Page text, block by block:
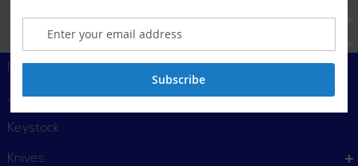
Metric
I-Beam Levels
Jab Saw
Keystock
Knives
Subscribe